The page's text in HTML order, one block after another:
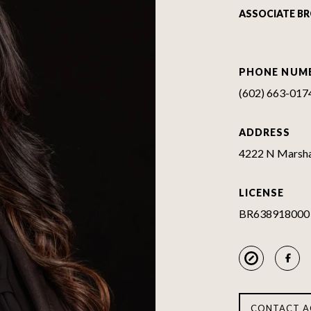
ASSOCIATE
PHONE
(602) 663-
ADDRESS
4222 N
LICENSE
BR638918000
CONTACT